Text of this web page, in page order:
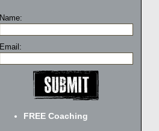
Name:
Email:
FREE Coaching